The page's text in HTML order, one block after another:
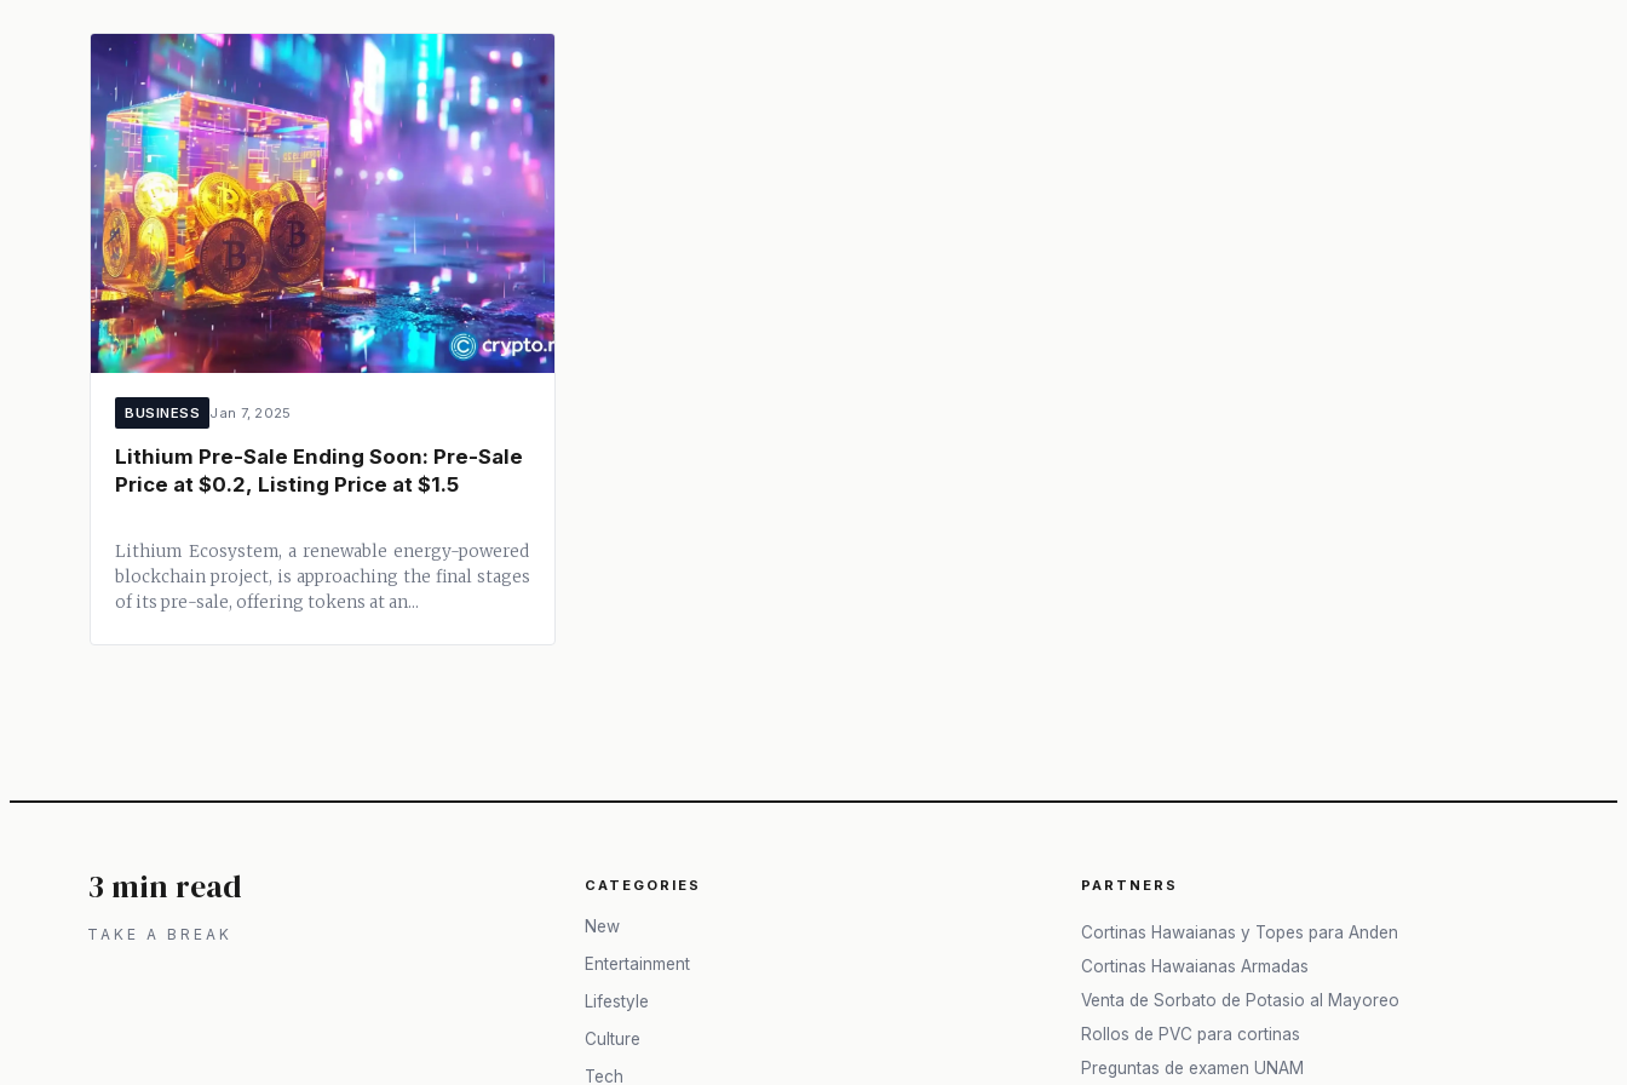
BUSINESS Jan 7, 2025
Lithium Pre-Sale Ending Soon: Pre-Sale
Price at $0.2, Listing Price at $1.5
Lithium Ecosystem, a renewable energy-powered
blockchain project, is approaching the final stages
of its pre-sale, offering tokens at an...
3 min read
TAKE A BREAK
CATEGORIES
New
Entertainment
Lifestyle
Culture
Tech
PARTNERS
Cortinas Hawaianas y Topes para Anden
Cortinas Hawaianas Armadas
Venta de Sorbato de Potasio al Mayoreo
Rollos de PVC para cortinas
Preguntas de examen UNAM